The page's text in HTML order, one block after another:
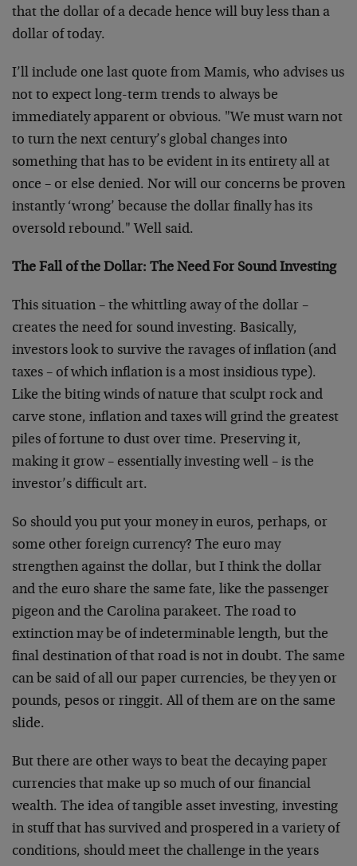
that the dollar of a decade hence will buy less than a
dollar of today.
I’ll include one last quote from Mamis, who advises us
not to expect long-term trends to always be
immediately apparent or obvious. "We must warn not
to turn the next century’s global changes into
something that has to be evident in its entirety all at
once – or else denied. Nor will our concerns be proven
instantly ‘wrong’ because the dollar finally has its
oversold rebound." Well said.
The Fall of the Dollar: The Need For Sound Investing
This situation – the whittling away of the dollar –
creates the need for sound investing. Basically,
investors look to survive the ravages of inflation (and
taxes – of which inflation is a most insidious type).
Like the biting winds of nature that sculpt rock and
carve stone, inflation and taxes will grind the greatest
piles of fortune to dust over time. Preserving it,
making it grow – essentially investing well – is the
investor’s difficult art.
So should you put your money in euros, perhaps, or
some other foreign currency? The euro may
strengthen against the dollar, but I think the dollar
and the euro share the same fate, like the passenger
pigeon and the Carolina parakeet. The road to
extinction may be of indeterminable length, but the
final destination of that road is not in doubt. The same
can be said of all our paper currencies, be they yen or
pounds, pesos or ringgit. All of them are on the same
slide.
But there are other ways to beat the decaying paper
currencies that make up so much of our financial
wealth. The idea of tangible asset investing, investing
in stuff that has survived and prospered in a variety of
conditions, should meet the challenge in the years